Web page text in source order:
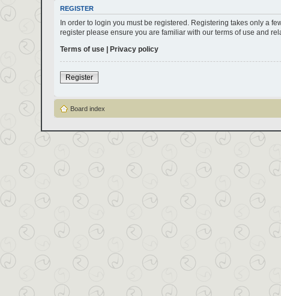
REGISTER
In order to login you must be registered. Registering takes only a
register please ensure you are familiar with our terms of use and
Terms of use| Privacy policy
Register
Board index